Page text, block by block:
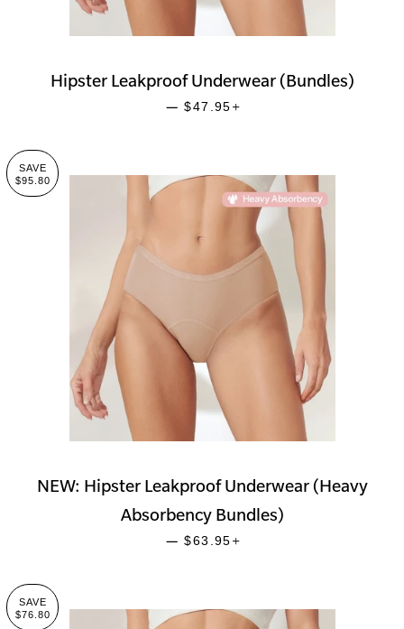
Hipster Leakproof Underwear (Bundles)
— SALE PRICE
$47.95
SAVE
$95.80
NEW: Hipster Leakproof Underwear (Heavy
Absorbency Bundles)
— SALE PRICE
$63.95
SAVE
$76.80